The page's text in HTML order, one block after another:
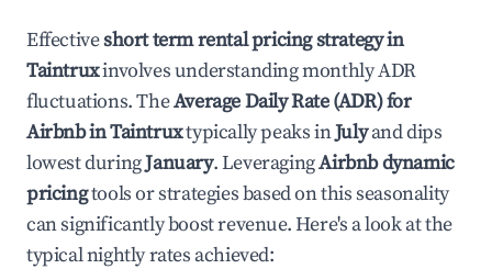
Effectiveshort term rental pricing strategy in
Taintruxinvolves understanding monthly ADR
fluctuations. TheAverage Daily Rate (ADR) for
Airbnb inTaintruxtypically peaks inJulyand dips
lowest duringJanuary. LeveragingAirbnb dynamic
pricingtools or strategies based on this seasonality
can significantly boost revenue. Here's a look at the
typical nightly rates achieved: